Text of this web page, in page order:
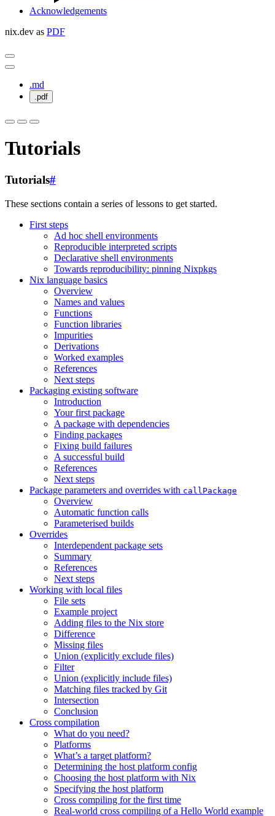
Acknowledgements
nix.dev as PDF
.md
.pdf
Tutorials
Tutorials#
These sections contain a series of lessons to get started.
First steps
Ad hoc shell environments
Reproducible interpreted scripts
Declarative shell environments
Towards reproducibility: pinning Nixpkgs
Nix language basics
Overview
Names and values
Functions
Function libraries
Impurities
Derivations
Worked examples
References
Next steps
Packaging existing software
Introduction
Your first package
A package with dependencies
Finding packages
Fixing build failures
A successful build
References
Next steps
Package parameters and overrides with callPackage
Overview
Automatic function calls
Parameterised builds
Overrides
Interdependent package sets
Summary
References
Next steps
Working with local files
File sets
Example project
Adding files to the Nix store
Difference
Missing files
Union (explicitly exclude files)
Filter
Union (explicitly include files)
Matching files tracked by Git
Intersection
Conclusion
Cross compilation
What do you need?
Platforms
What’s a target platform?
Determining the host platform config
Choosing the host platform with Nix
Specifying the host platform
Cross compiling for the first time
Real-world cross compiling of a Hello World example